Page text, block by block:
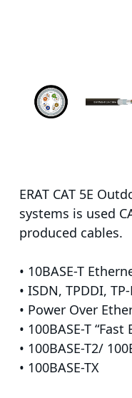
ERAT CAT 5E
systems is used
produced cables.
• 10BASE-T
• ISDN, TPDDI,
• Power Over
• 100BASE-T
• 100BASE-T2/
• 100BASE-TX